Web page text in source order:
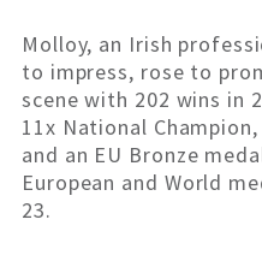
Molloy, an Irish
to impress, rose to
scene with 202 wins in
11x National
and an EU Bronze
European and World
23.